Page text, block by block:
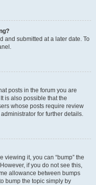
and submitted at a later date. To
posts in the forum you are
is also possible that the
whose posts require review
for further details.
viewing it, you can “bump” the
if you do not see this,
allowance between bumps
bump the topic simply by